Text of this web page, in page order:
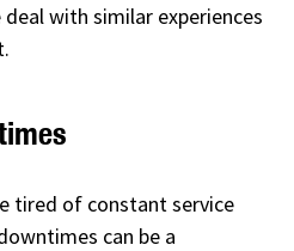
with similar experiences
tired of constant service
can be a